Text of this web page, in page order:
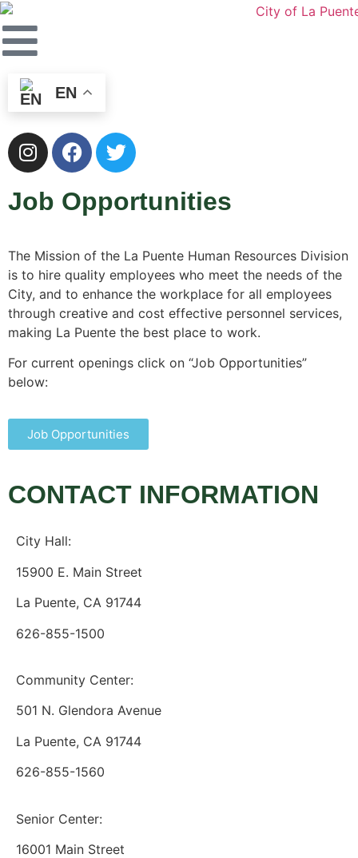
EN
Job Opportunities
The Mission of the La Puente Human Resources Division
is to hire quality employees who meet the needs of the
City, and to enhance the workplace for all employees
through creative and cost effective personnel services,
making La Puente the best place to work.
For current openings click on “Job Opportunities”
below:
Job Opportunities
CONTACT INFORMATION
City Hall:
15900 E. Main Street
La Puente, CA 91744
626-855-1500
Community Center:
501 N. Glendora Avenue
La Puente, CA 91744
626-855-1560
Senior Center:
16001 Main Street